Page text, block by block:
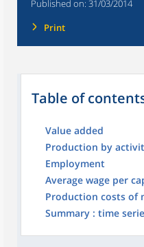
Published on: 31/03/2014
Print
Table of
Value added
Production by
Employment
Average wage per
Production costs of
Summary : time